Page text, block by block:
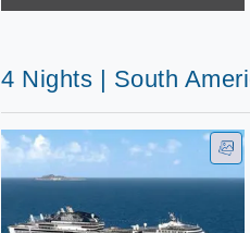
4 Nights | South